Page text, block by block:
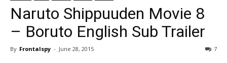
Naruto Shippuuden Movie 8
– Boruto English Sub Trailer
By Frontalspy - June 28, 2015 7